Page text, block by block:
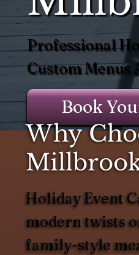
Professional
Custom Menus
Book
Why
Holiday Event
modern twists
family-style